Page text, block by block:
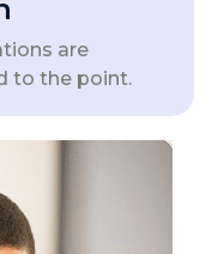
are
to the point.